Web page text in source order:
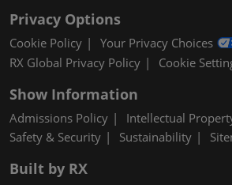
Privacy Options
Cookie Policy
Your Privacy Choices
RX Global Privacy Policy
Cookie
Show Information
Admissions Policy Intellectual
Safety & Security
Sustainability
Built by RX